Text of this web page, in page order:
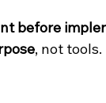
before
, not tools.